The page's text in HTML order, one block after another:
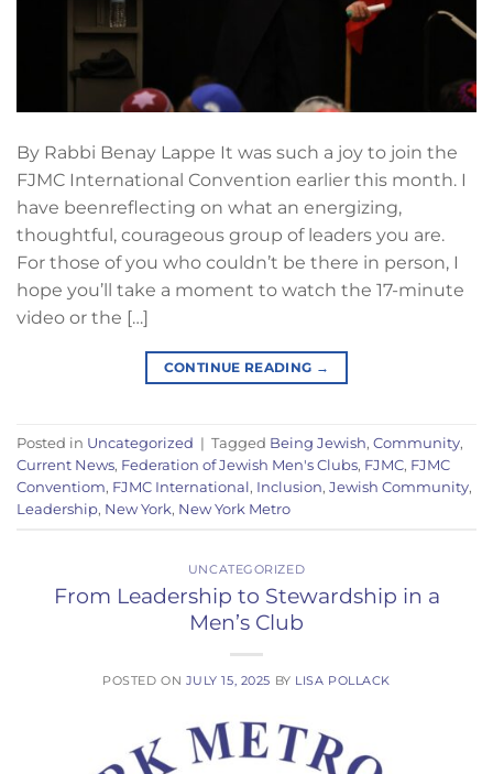
By Rabbi Benay Lappe It was such a joy to join the
FJMC International Convention earlier this month. I
have beenreflecting on what an energizing,
thoughtful, courageous group of leaders you are.
For those of you who couldn’t be there in person, I
hope you’ll take a moment to watch the 17-minute
video or the […]
CONTINUE READING →
Posted in Uncategorized | Tagged Being Jewish, Community,
Current News, Federation of Jewish Men's Clubs, FJMC, FJMC
Conventiom, FJMC International, Inclusion, Jewish Community,
Leadership, New York, New York Metro
UNCATEGORIZED
From Leadership to Stewardship in a
Men’s Club
POSTED ON JULY 15, 2025 BY LISA POLLACK